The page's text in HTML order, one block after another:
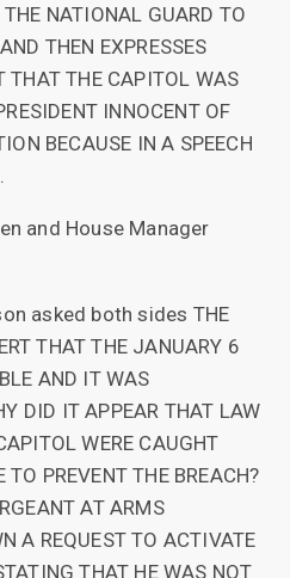
NATIONAL GUARD TO
THEN EXPRESSES
THAT THE CAPITOL WAS
INNOCENT OF
BECAUSE IN A SPEECH
and House Manager
asked both sides THE
THAT THE JANUARY 6
AND IT WAS
DID IT APPEAR THAT LAW
WERE CAUGHT
PREVENT THE BREACH?
AT ARMS
A REQUEST TO ACTIVATE
THAT HE WAS NOT